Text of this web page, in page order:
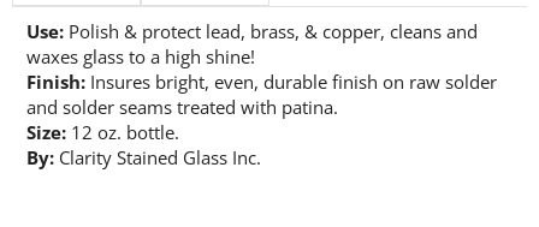
Use: Polish & protect lead, brass, & copper, cleans and
waxes glass to a high shine!
Finish: Insures bright, even, durable finish on raw solder
and solder seams treated with patina.
Size: 12 oz. bottle.
By: Clarity Stained Glass Inc.